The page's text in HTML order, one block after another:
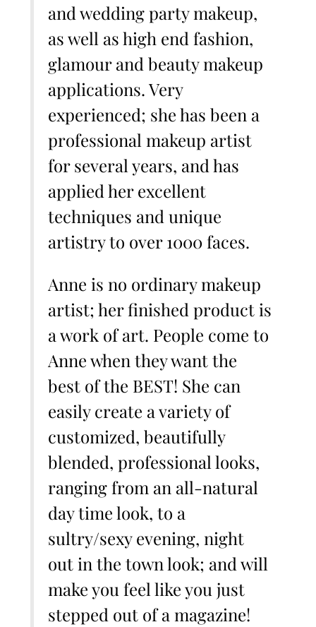
and wedding party makeup,
as well as high end fashion,
glamour and beauty makeup
applications. Very
experienced; she has been a
professional makeup artist
for several years, and has
applied her excellent
techniques and unique
artistry to over 1000 faces.
Anne is no ordinary makeup
artist; her finished product is
a work of art. People come to
Anne when they want the
best of the BEST! She can
easily create a variety of
customized, beautifully
blended, professional looks,
ranging from an all-natural
day time look, to a
sultry/sexy evening, night
out in the town look; and will
make you feel like you just
stepped out of a magazine!